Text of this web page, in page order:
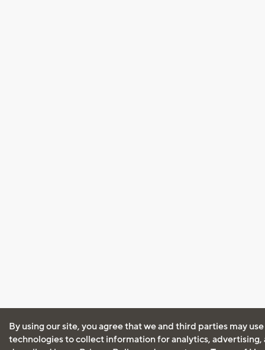
By using our site, you agree that we and third parties may
technologies to collect information for analytics, advertising,